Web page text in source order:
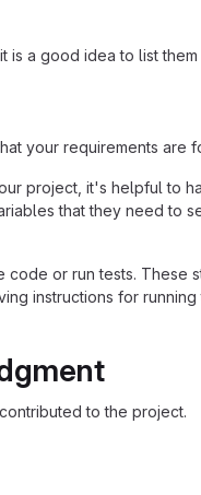
a good idea to list them
your requirements are
project, it's helpful to
that they need to
code or run tests.
instructions for
to the project.